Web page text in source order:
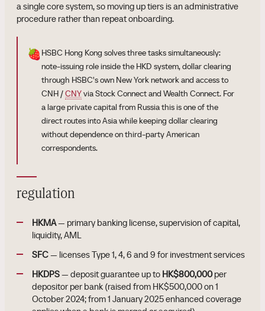
a single core system, so moving up tiers is an administrative
procedure rather than repeat onboarding.
🍓HSBC Hong Kong solves three tasks simultaneously:
note-issuing role inside the HKD system, dollar clearing
through HSBC's own New York network and access to
CNH /CNYvia Stock Connect and Wealth Connect. For
a large private capital from Russia this is one of the
direct routes into Asia while keeping dollar clearing
without dependence on third-party American
correspondents.
regulation
HKMA— primary banking license, supervision of capital,
liquidity, AML
SFC— licenses Type 1, 4, 6 and 9 for investment services
HKDPS— deposit guarantee up to HK$800,000per
depositor per bank (raised from HK$500,000 on 1
October 2024; from 1 January 2025 enhanced coverage